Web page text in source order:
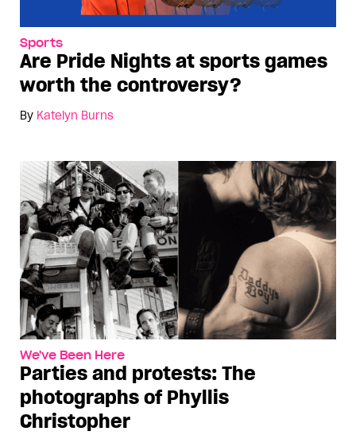
Sports
Are Pride Nights at sports games
worth the controversy?
By Katelyn Burns
We've Been Here
Parties and protests: The
photographs of Phyllis
Christopher